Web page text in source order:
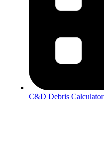
C&D Debris Calculator